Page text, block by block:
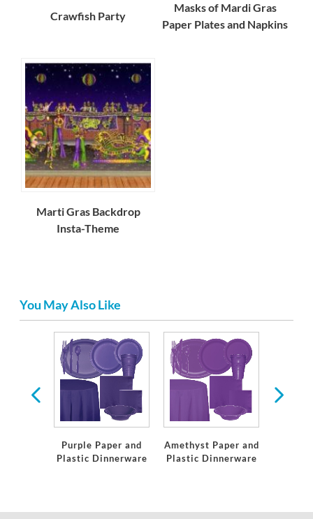
Crawfish Party
Masks of Mardi Gras
Paper Plates and Napkins
Marti Gras Backdrop
Insta-Theme
You May Also Like
Purple Paper and
Plastic Dinnerware
Amethyst Paper and
Plastic Dinnerware